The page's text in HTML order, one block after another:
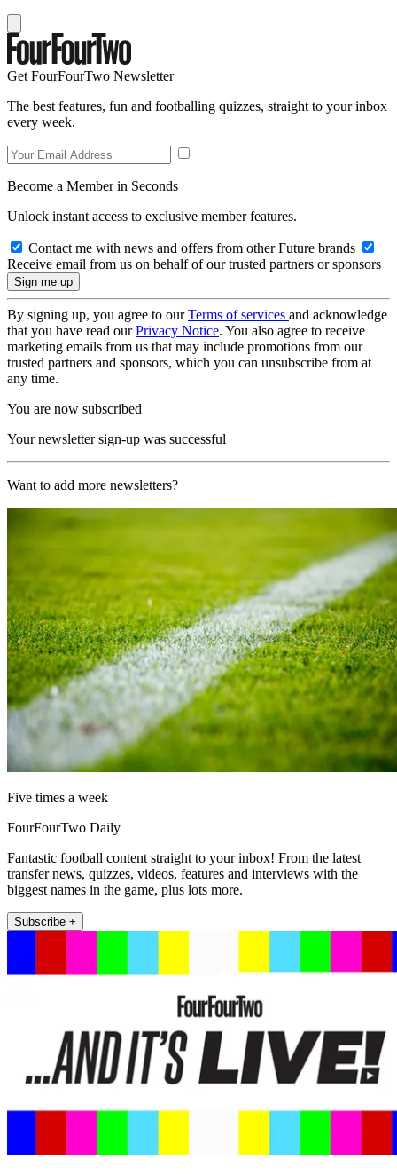
Get FourFourTwo Newsletter
The best features, fun and footballing quizzes, straight to your inbox
every week.
Become a Member in Seconds
Unlock instant access to exclusive member features.
Contact me with news and offers from other Future brands
Receive email from us on behalf of our trusted partners or sponsors
By signing up, you agree to ourTerms of services and acknowledge
that you have read ourPrivacy Notice. You also agree to receive
marketing emails from us that may include promotions from our
trusted partners and sponsors, which you can unsubscribe from at
any time.
You are now subscribed
Your newsletter sign-up was successful
Want to add more newsletters?
Five times a week
FourFourTwo Daily
Fantastic football content straight to your inbox! From the latest
transfer news, quizzes, videos, features and interviews with the
biggest names in the game, plus lots more.
Subscribe +